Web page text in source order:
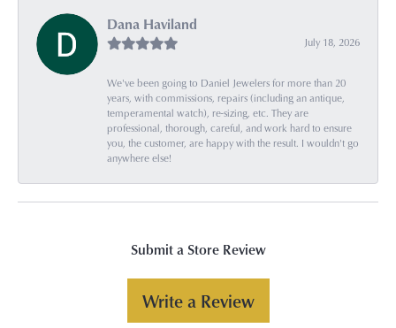
Dana Haviland
July 18, 2026
We've been going to Daniel Jewelers for more than 20
years, with commissions, repairs (including an antique,
temperamental watch), re-sizing, etc. They are
professional, thorough, careful, and work hard to ensure
you, the customer, are happy with the result. I wouldn't go
anywhere else!
Submit a Store Review
Write a Review